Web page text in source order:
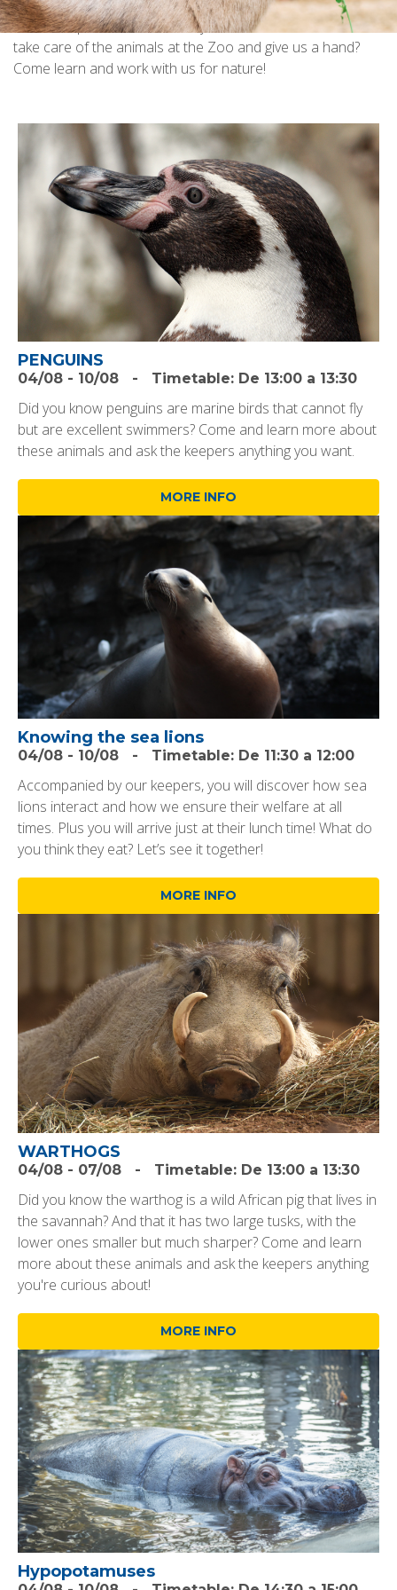
the animals that live there? Do you want to know what we
can do to preserve them? Do you want to see how we
take care of the animals at the Zoo and give us a hand?
Come learn and work with us for nature!
PENGUINS
04/08 - 10/08 - Timetable: De 13:00 a 13:30
Did you know penguins are marine birds that cannot fly
but are excellent swimmers? Come and learn more about
these animals and ask the keepers anything you want.
MORE INFO
Knowing the sea lions
04/08 - 10/08 - Timetable: De 11:30 a 12:00
Accompanied by our keepers, you will discover how sea
lions interact and how we ensure their welfare at all
times. Plus you will arrive just at their lunch time! What do
you think they eat? Let’s see it together!
MORE INFO
WARTHOGS
04/08 - 07/08 - Timetable: De 13:00 a 13:30
Did you know the warthog is a wild African pig that lives in
the savannah? And that it has two large tusks, with the
lower ones smaller but much sharper? Come and learn
more about these animals and ask the keepers anything
you're curious about!
MORE INFO
Hypopotamuses